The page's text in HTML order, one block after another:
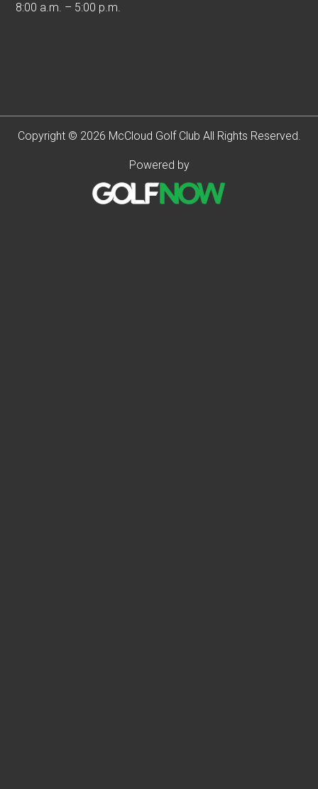
8:00 a.m. – 5:00 p.m.
Copyright © 2026 McCloud Golf Club All Rights Reserved.
Powered by